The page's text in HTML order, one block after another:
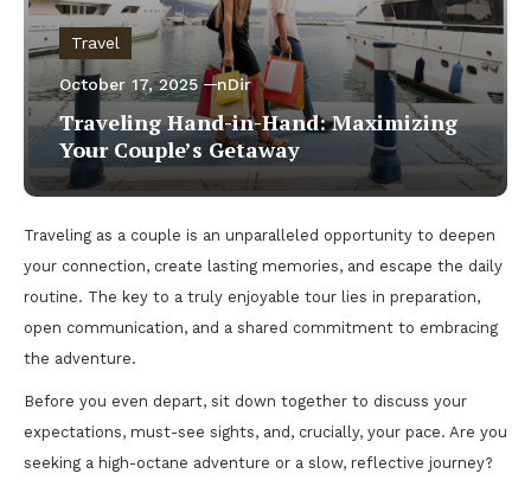
Travel
October 17, 2025 nDir
Traveling Hand-in-Hand: Maximizing
Your Couple’s Getaway
Traveling as a couple is an unparalleled opportunity to deepen
your connection, create lasting memories, and escape the daily
routine. The key to a truly enjoyable tour lies in preparation,
open communication, and a shared commitment to embracing
the adventure.
Before you even depart, sit down together to discuss your
expectations, must-see sights, and, crucially, your pace. Are you
seeking a high-octane adventure or a slow, reflective journey?